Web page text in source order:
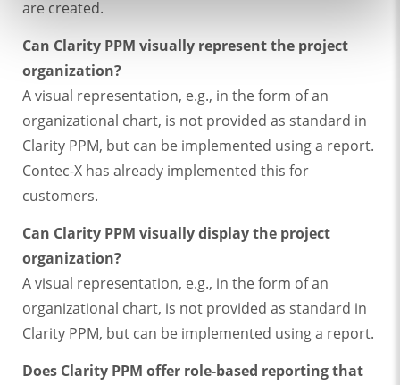
are created.
Can Clarity PPM visually represent the project
organization?
A visual representation, e.g., in the form of an
organizational chart, is not provided as standard in
Clarity PPM, but can be implemented using a report.
Contec-X has already implemented this for
customers.
Can Clarity PPM visually display the project
organization?
A visual representation, e.g., in the form of an
organizational chart, is not provided as standard in
Clarity PPM, but can be implemented using a report.
Does Clarity PPM offer role-based reporting that